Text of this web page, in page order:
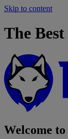
Skip to content
The
Welcome